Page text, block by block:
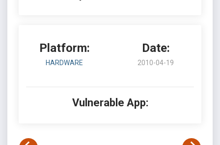
Platform:
HARDWARE
Date:
2010-04-19
Vulnerable App: